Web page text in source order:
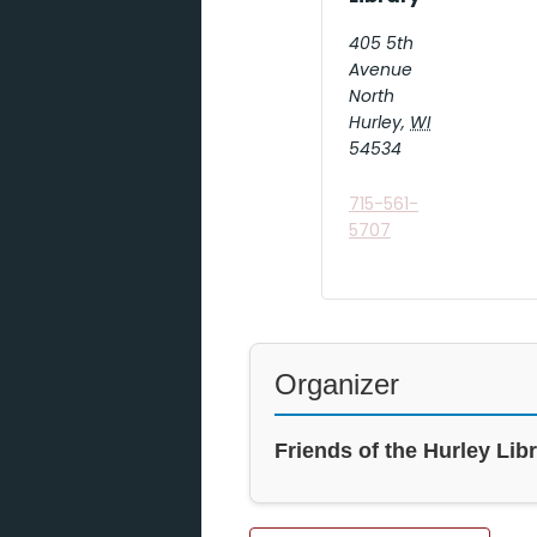
405 5th
Avenue
North
Hurley, WI
54534
715-561-
5707
Organizer
Friends of the Hurley